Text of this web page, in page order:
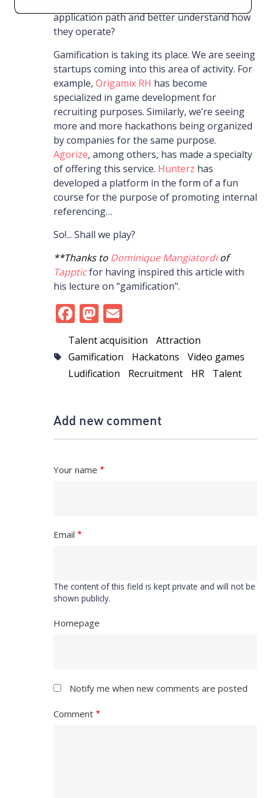
application path and better understand how
they operate?
Gamification is taking its place. We are seeing
startups coming into this area of activity. For
example, Origamix RH has become
specialized in game development for
recruiting purposes. Similarly, we’re seeing
more and more hackathons being organized
by companies for the same purpose.
Agorize, among others, has made a specialty
of offering this service. Hunterz has
developed a platform in the form of a fun
course for the purpose of promoting internal
referencing…
So!... Shall we play?
**Thanks to Dominique Mangiatordiof
Tappticfor having inspired this article with
his lecture on "gamification".
Facebook
Mastodon
Talent acquisition
Attraction
Gamification
Hackatons
Video games
Ludification
Recruitment HR Talent
Add new comment
Your name
Email
The content of this field is kept private and will not be
shown publicly.
Homepage
Notify me when new comments are posted
Comment